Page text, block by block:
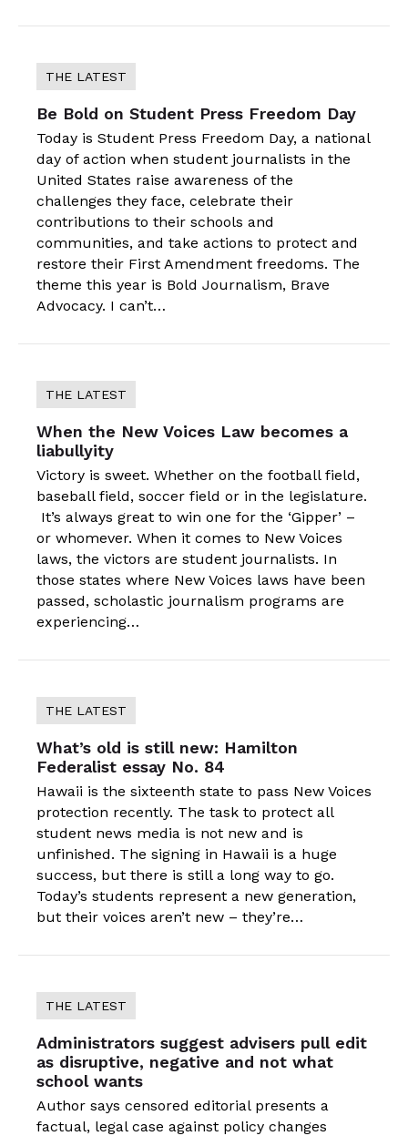
THE LATEST
Be Bold on Student Press Freedom Day
Today is Student Press Freedom Day, a national
day of action when student journalists in the
United States raise awareness of the
challenges they face, celebrate their
contributions to their schools and
communities, and take actions to protect and
restore their First Amendment freedoms. The
theme this year is Bold Journalism, Brave
Advocacy. I can’t…
THE LATEST
When the New Voices Law becomes a
liabullyity
Victory is sweet. Whether on the football field,
baseball field, soccer field or in the legislature.
It’s always great to win one for the ‘Gipper’ –
or whomever. When it comes to New Voices
laws, the victors are student journalists. In
those states where New Voices laws have been
passed, scholastic journalism programs are
experiencing…
THE LATEST
What’s old is still new: Hamilton
Federalist essay No. 84
Hawaii is the sixteenth state to pass New Voices
protection recently. The task to protect all
student news media is not new and is
unfinished. The signing in Hawaii is a huge
success, but there is still a long way to go.
Today’s students represent a new generation,
but their voices aren’t new – they’re…
THE LATEST
Administrators suggest advisers pull edit
as disruptive, negative and not what
school wants
Author says censored editorial presents a
factual, legal case against policy changes